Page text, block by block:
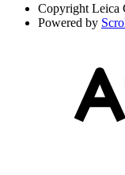
Copyright Leica
Powered by